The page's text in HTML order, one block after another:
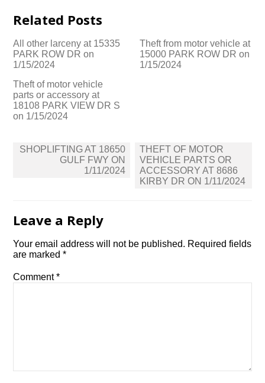
Related Posts
All other larceny at 15335
PARK ROW DR on
1/15/2024
Theft from motor vehicle at
15000 PARK ROW DR on
1/15/2024
Theft of motor vehicle
parts or accessory at
18108 PARK VIEW DR S
on 1/15/2024
Post
navigation
SHOPLIFTING AT 18650
GULF FWY ON
1/11/2024
THEFT OF MOTOR
VEHICLE PARTS OR
ACCESSORY AT 8686
KIRBY DR ON 1/11/2024
Leave a Reply
Your email address will not be published. Required fields
are marked*
Comment*